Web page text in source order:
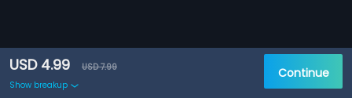
USD 4.99
USD 7.99
Show breakup
Continue